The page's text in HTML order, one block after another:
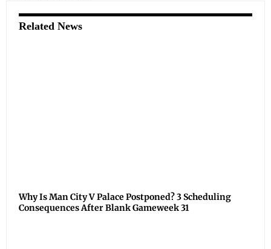
Related News
Why Is Man City V Palace Postponed? 3 Scheduling
Consequences After Blank Gameweek 31